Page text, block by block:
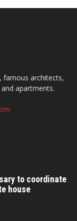
famous architects,
apartments.
to coordinate
house